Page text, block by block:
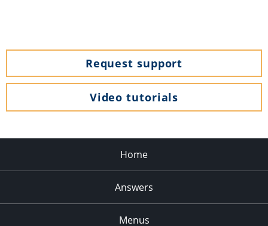
Request support
Video tutorials
Home
Answers
Menus